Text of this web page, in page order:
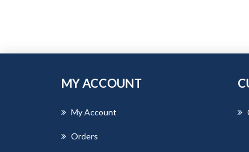
MY ACCOUNT
My Account
Orders